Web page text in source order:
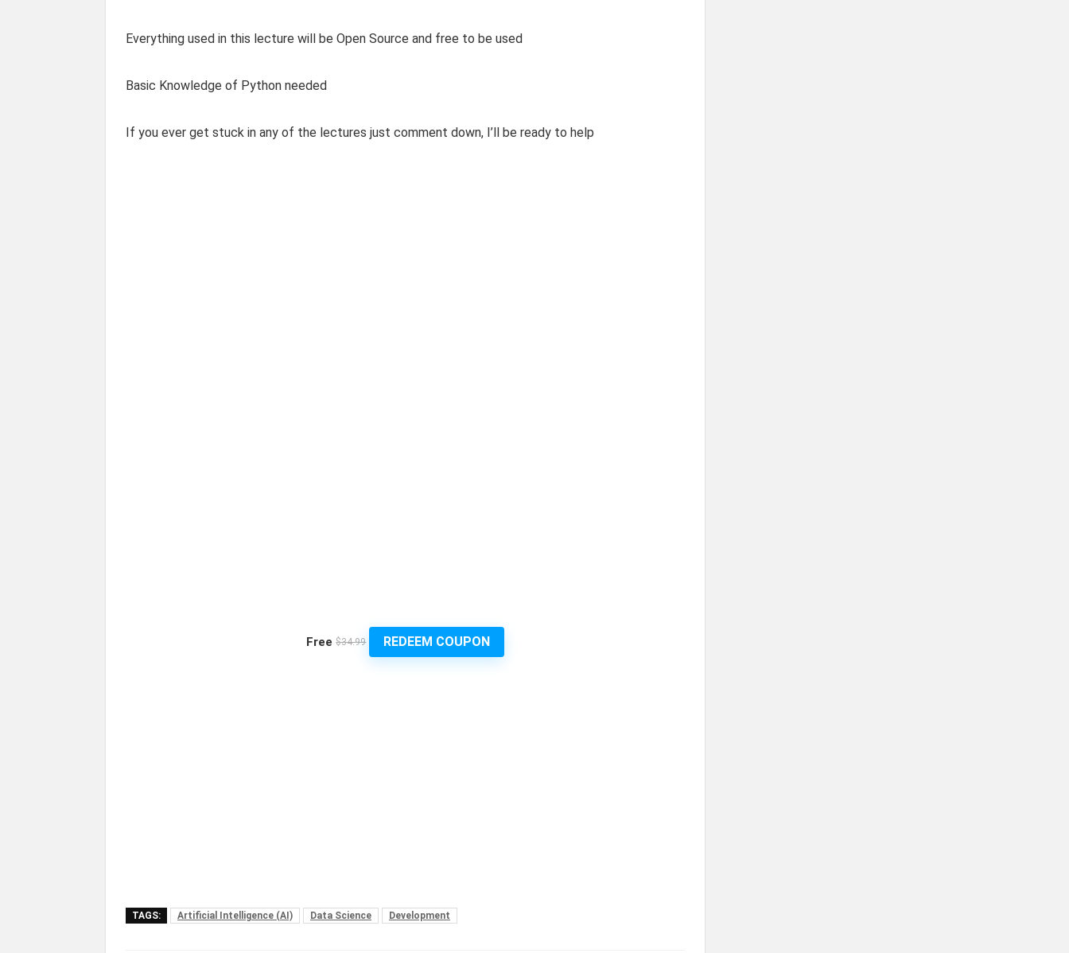
Everything used in this lecture will be Open Source and free to be used
Basic Knowledge of Python needed
If you ever get stuck in any of the lectures just comment down, I’ll be ready to help
Free $34.99 REDEEM COUPON
TAGS: Artificial Intelligence (AI) Data Science Development